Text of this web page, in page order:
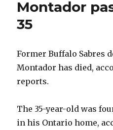
Montador
35
Former Buffalo Sabres
Montador has died,
reports.
The 35-year-old was
in his Ontario home,